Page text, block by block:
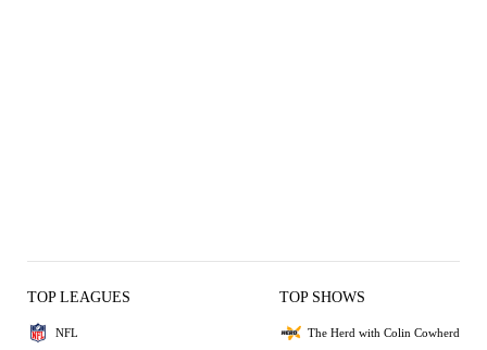
TOP LEAGUES
NFL
TOP SHOWS
The Herd with Colin Cowherd